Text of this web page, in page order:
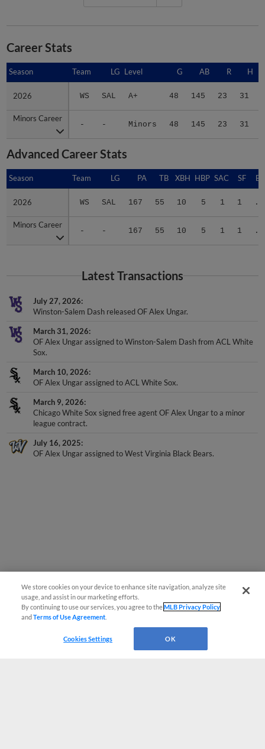
Career Stats
Season Team LG Level G AB R H
2026 WS SAL A+ 48 145 23 31
Minors Career
- - Minors 48 145 23 31
Season
2026
Minors Career
Advanced Career Stats
Season Team LG PA TB XBH HBP SAC SF
2026 WS SAL 167 55 10 5 1 1
Minors Career
- - 167 55 10 5 1 1
Season
2026
Minors Career
Latest Transactions
July 27, 2026
Winston-Salem Dash released OF Alex Ungar.
March 31, 2026
OF Alex Ungar assigned to Winston-Salem Dash from ACL White
Sox.
March 10, 2026
OF Alex Ungar assigned to ACL White Sox.
March 9, 2026
Chicago White Sox signed free agent OF Alex Ungar to a minor
league contract.
July 16, 2025
OF Alex Ungar assigned to West Virginia Black Bears.
We store cookies on your device to enhance site navigation, analyze site
usage, and assist in our marketing efforts.
By continuing to use our services, you agree to theMLB Privacy Policy
andTerms of Use Agreement
Cookies Settings OK